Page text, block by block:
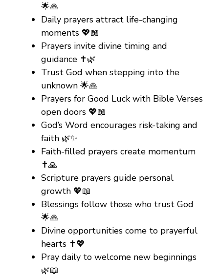
🌟🙏
Daily prayers attract life-changing
moments 💖📖
Prayers invite divine timing and
guidance ✝️🌿
Trust God when stepping into the
unknown 🌟🙏
Prayers for Good Luck with Bible Verses
open doors 💖📖
God’s Word encourages risk-taking and
faith 🌿✨
Faith-filled prayers create momentum
✝️🙏
Scripture prayers guide personal
growth 💖📖
Blessings follow those who trust God
🌟🙏
Divine opportunities come to prayerful
hearts ✝️💖
Pray daily to welcome new beginnings
🌿📖